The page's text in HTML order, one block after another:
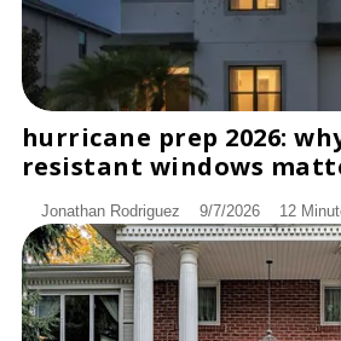
DISCOVER
hurricane prep 2026:
resistant windows
Jonathan Rodriguez 9/7/2026 12